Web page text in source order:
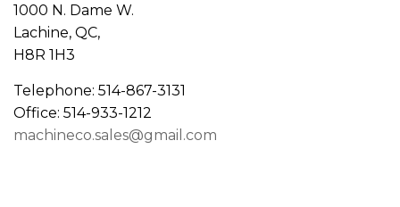
1000 N. Dame W.
Lachine, QC,
H8R 1H3
Telephone: 514-867-3131
Office: 514-933-1212
machineco.sales@gmail.com